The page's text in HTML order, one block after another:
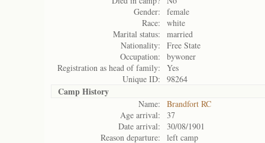
Gender:
female
Race:
white
Marital status:
married
Nationality:
Free State
Occupation:
bywoner
Registration as head of family:
Yes
Unique ID:
98264
Camp History
Name:
Brandfort RC
Age arrival:
37
Date arrival:
30/08/1901
Reason departure:
left camp